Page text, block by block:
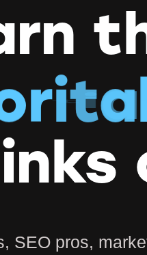
rita
SEO pros,